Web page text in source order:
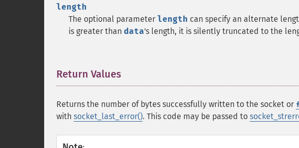
length
The optional parameter length can specify an alternate
is greater than data's length, it is silently truncated to the
Return Values
Returns the number of bytes successfully written to the socket or
with socket_last_error(). This code may be passed to